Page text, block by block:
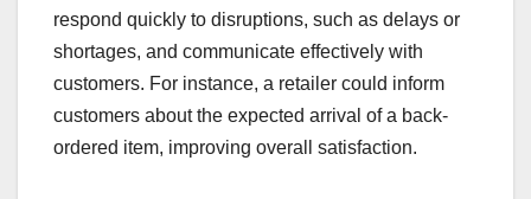
respond quickly to disruptions, such as delays or
shortages, and communicate effectively with
customers. For instance, a retailer could inform
customers about the expected arrival of a back-
ordered item, improving overall satisfaction.